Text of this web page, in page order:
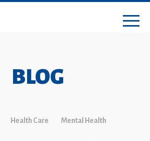
BLOG
Health Care Mental Health